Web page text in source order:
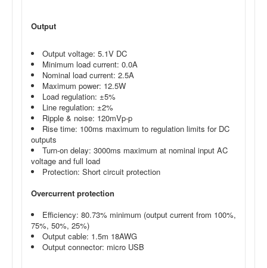
Output
Output voltage: 5.1V DC
Minimum load current: 0.0A
Nominal load current: 2.5A
Maximum power: 12.5W
Load regulation: ±5%
Line regulation: ±2%
Ripple & noise: 120mVp-p
Rise time: 100ms maximum to regulation limits for DC
outputs
Turn-on delay: 3000ms maximum at nominal input AC
voltage and full load
Protection: Short circuit protection
Overcurrent protection
Efficiency: 80.73% minimum (output current from 100%,
75%, 50%, 25%)
Output cable: 1.5m 18AWG
Output connector: micro USB